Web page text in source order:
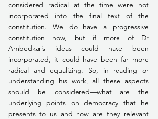
considered radical at the time were not
incorporated into the final text of the
constitution. We do have a progressive
constitution now, but if more of Dr
Ambedkar’s ideas could have been
incorporated, it could have been far more
radical and equalizing. So, in reading or
understanding his work, all these aspects
should be considered—what are the
underlying points on democracy that he
presents to us and how are they relevant